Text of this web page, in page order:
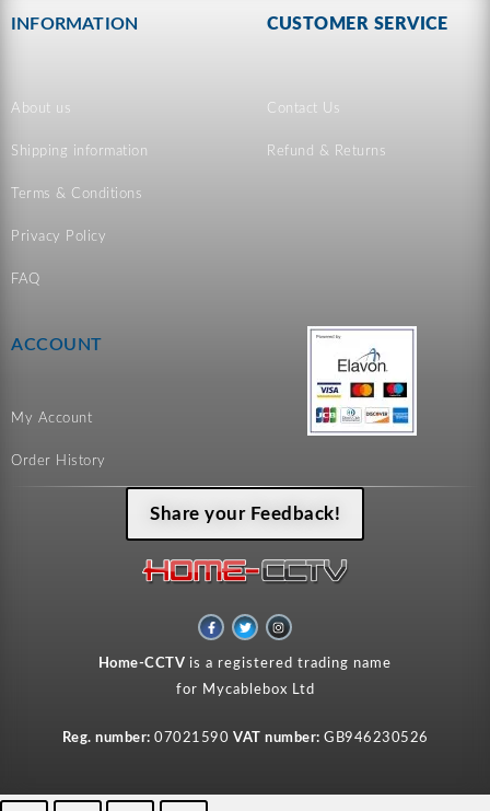
INFORMATION
About us
Shipping information
Terms & Conditions
Privacy Policy
FAQ
CUSTOMER SERVICE
Contact Us
Refund & Returns
ACCOUNT
My Account
Order History
Share your Feedback!
F
a
c
b
o
T
w
i
t
t
r
I
n
s
a
r
Home-CCTV is a registered trading name
for Mycablebox Ltd
Reg. number: 07021590 VAT number: GB946230526